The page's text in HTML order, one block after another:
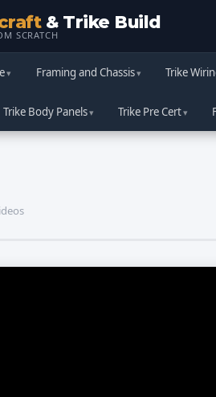
& Trike Build
SCRATCH
Framing and Chassis Trike
Trike Body Panels Trike Pre Cert